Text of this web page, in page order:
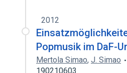
2012
Popmusik im DaF-
Mertola Simao, J. Simao
190210603